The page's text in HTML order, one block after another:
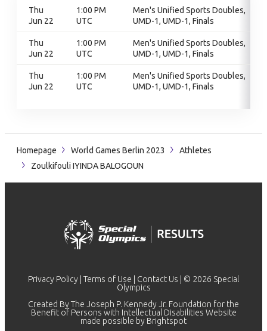
Thu
Jun 22
1:00 PM
UTC
Men's Unified Sports Doubles,
UMD-1, UMD-1, Finals
Thu
Jun 22
1:00 PM
UTC
Men's Unified Sports Doubles,
UMD-1, UMD-1, Finals
Thu
Jun 22
1:00 PM
UTC
Men's Unified Sports Doubles,
UMD-1, UMD-1, Finals
Homepage World Games Berlin 2023
Athletes
Zoulkifouli IYINDA BALOGOUN
Privacy Policy Terms of Use Contact Us | © 2026 Special
Olympics
Created By The Joseph P. Kennedy Jr. Foundation for the
Benefit of Persons with Intellectual Disabilities Website
made possible by Brightspot